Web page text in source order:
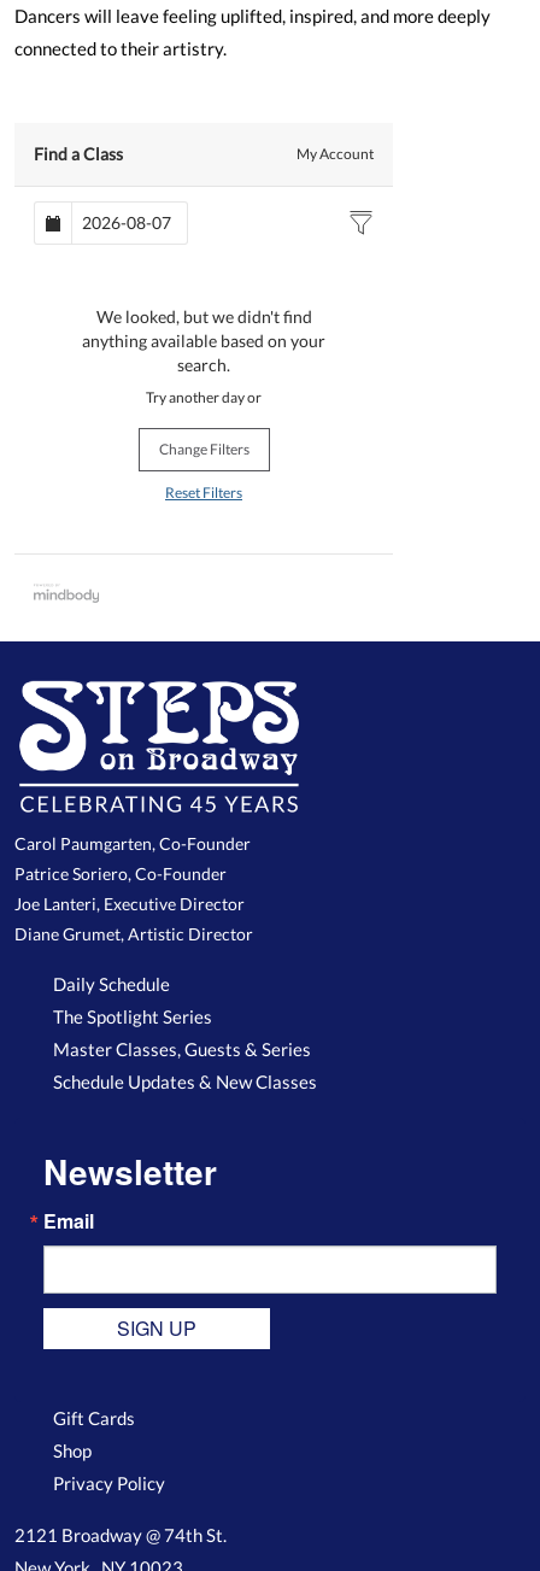
Dancers will leave feeling uplifted, inspired, and more deeply
connected to their artistry.
Find a Class My Account
We looked, but we didn't find
anything available based on your
search.
Try another day or
Change Filters
Reset Filters
Carol Paumgarten, Co-Founder
Patrice Soriero, Co-Founder
Joe Lanteri, Executive Director
Diane Grumet, Artistic Director
Daily Schedule
The Spotlight Series
Master Classes, Guests & Series
Schedule Updates & New Classes
Newsletter
Email
SIGN UP
Gift Cards
Shop
Privacy Policy
2121 Broadway @ 74th St.